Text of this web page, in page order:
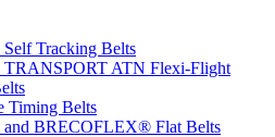
Tracking Belts
ATN Flexi-Flight
Timing Belts
BRECOFLEX® Flat Belts